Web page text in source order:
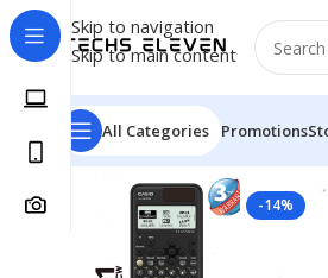
Skip to navigation
Skip to main content
All Categories Promotions
Home/Calculator
-14%